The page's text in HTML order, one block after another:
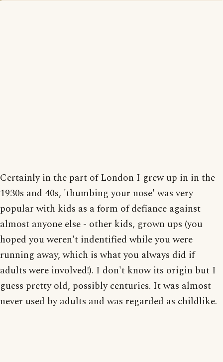
Certainly in the part of London I grew up in in the
1930s and 40s, 'thumbing your nose' was very
popular with kids as a form of defiance against
almost anyone else - other kids, grown ups (you
hoped you weren't indentified while you were
running away, which is what you always did if
adults were involved!). I don't know its origin but I
guess pretty old, possibly centuries. It was almost
never used by adults and was regarded as childlike.